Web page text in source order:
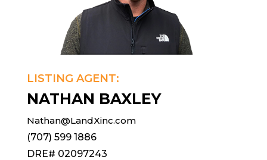
LISTING AGENT:
NATHAN BAXLEY
Nathan@LandXinc.com
(707) 599 1886
DRE# 02097243